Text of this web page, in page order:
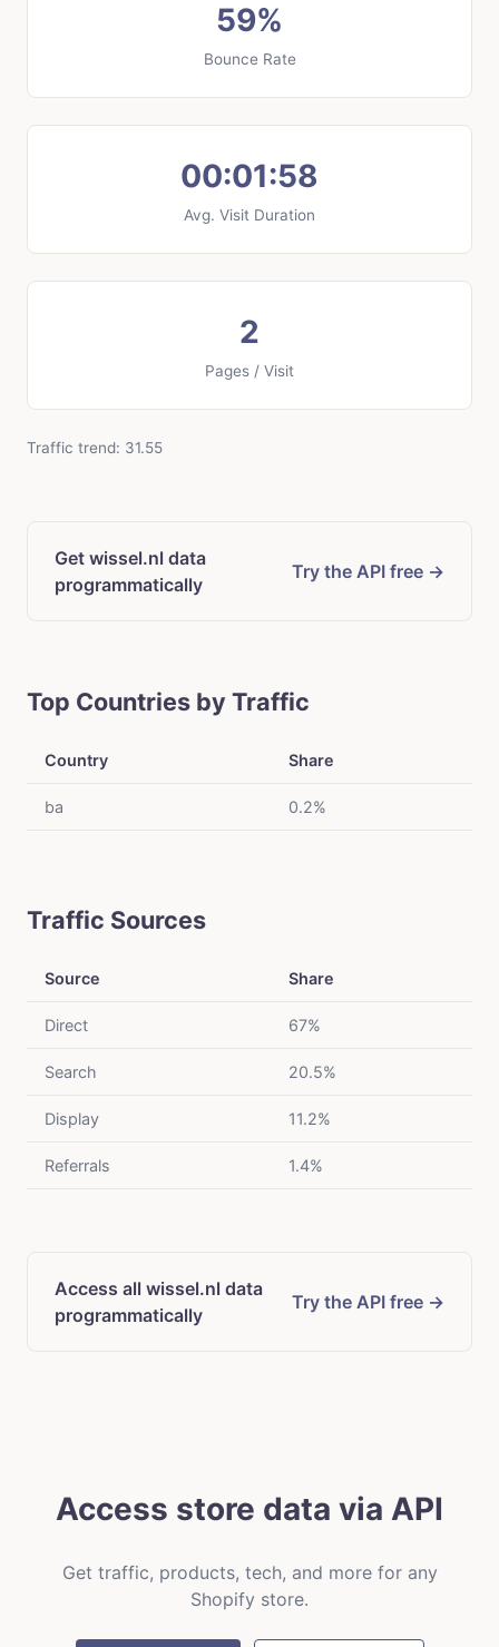
59%
Bounce Rate
00:01:58
Avg. Visit Duration
2
Pages / Visit
Traffic trend: 31.55
Get wissel.nl data
programmatically
Try the API free →
Top Countries by Traffic
Country Share
ba 0.2%
Traffic Sources
Source Share
Direct 67%
Search 20.5%
Display 11.2%
Referrals 1.4%
Access all wissel.nl data
programmatically
Try the API free →
Access store data via API
Get traffic, products, tech, and more for any
Shopify store.